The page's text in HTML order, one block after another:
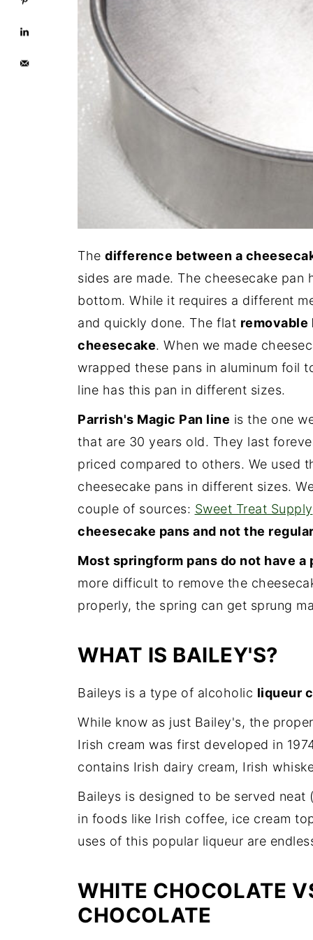
The difference between a
sides are made. The cheesecake
bottom. While it requires a different
and quickly done. The flat removable
cheesecake. When we made
wrapped these pans in aluminum foil
line has this pan in different sizes.
Parrish's Magic Pan line is the one
that are 30 years old. They last
priced compared to others. We used
cheesecake pans in different sizes.
couple of sources: Sweet Treat Supply
cheesecake pans and not the
Most springform pans do not have
more difficult to remove the
properly, the spring can get sprung
WHAT IS BAILEY'S?
Baileys is a type of alcoholic liqueur
While know as just Bailey's, the
Irish cream was first developed in
contains Irish dairy cream, Irish
Baileys is designed to be served
in foods like Irish coffee, ice cream
uses of this popular liqueur are
WHITE CHOCOLATE
CHOCOLATE